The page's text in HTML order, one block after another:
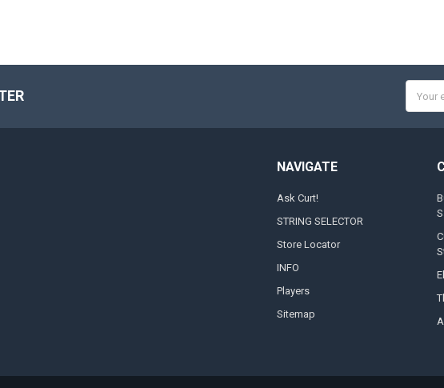
NAVIGATE
Ask Curt!
STRING SELECTOR
Store Locator
INFO
Players
Sitemap